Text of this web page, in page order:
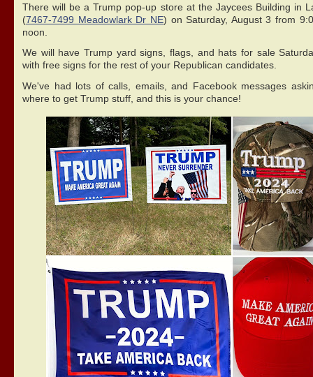
There will be a Trump pop-up store at the Jaycees Building in
(7467-7499 Meadowlark Dr NE) on Saturday, August 3 from
noon.
We will have Trump yard signs, flags, and hats for sale
with free signs for the rest of your Republican candidates.
We've had lots of calls, emails, and Facebook messages
where to get Trump stuff, and this is your chance!